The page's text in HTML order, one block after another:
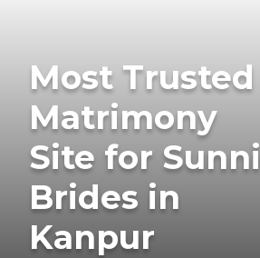
Most Trusted
Matrimony
Site for Sunni
Brides in
Kanpur